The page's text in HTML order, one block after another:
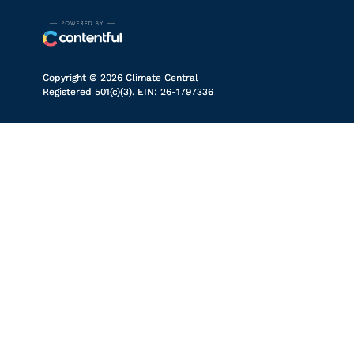
Copyright © 2026 Climate Central
Registered 501(c)(3). EIN: 26-1797336